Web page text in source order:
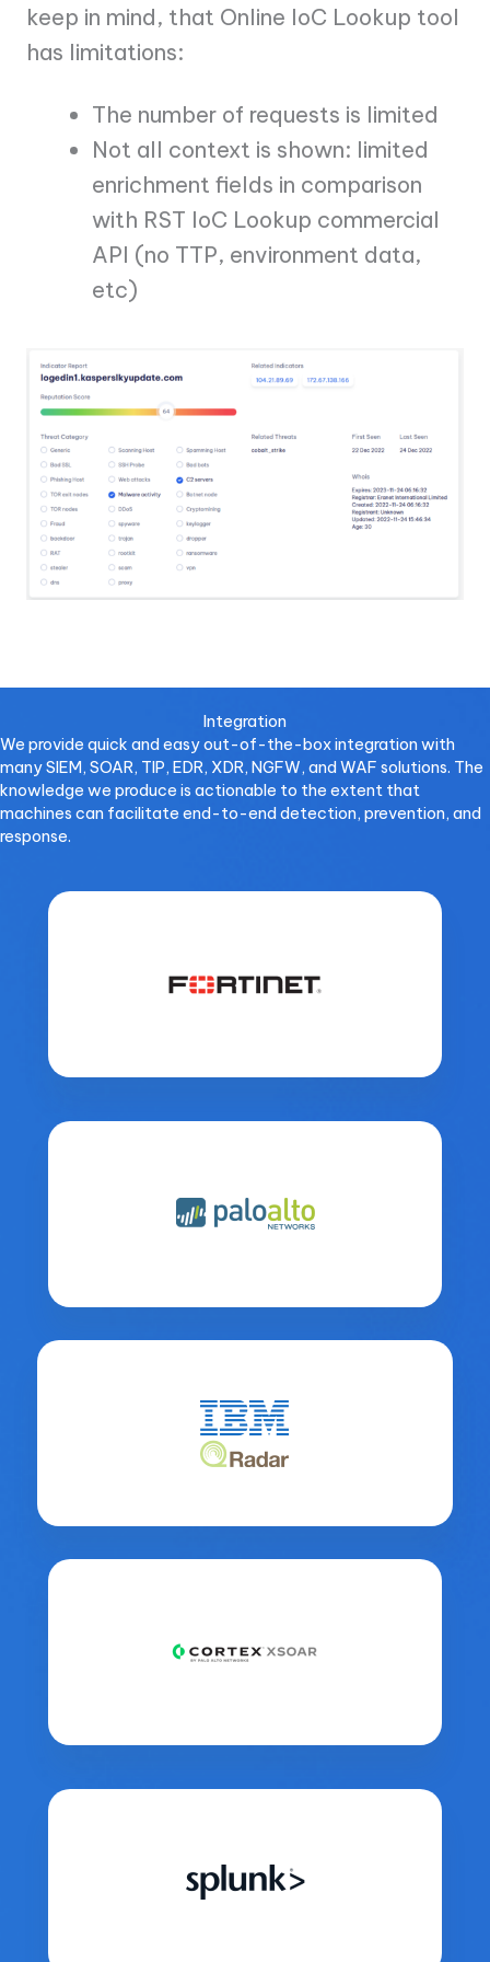
keep in mind, that Online IoC Lookup tool
has limitations:
The number of requests is limited
Not all context is shown: limited
enrichment fields in comparison
with RST IoC Lookup commercial
API (no TTP, environment data,
etc)
Integration
We provide quick and easy out-of-the-box integration with
many SIEM, SOAR, TIP, EDR, XDR, NGFW, and WAF solutions. The
knowledge we produce is actionable to the extent that
machines can facilitate end-to-end detection, prevention, and
response.